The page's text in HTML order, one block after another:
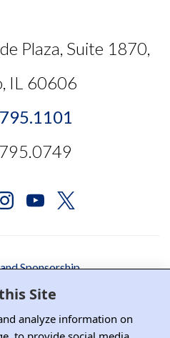
Site
analyze information on
Plaza, Suite 1870,
IL 60606
Sponsorship
Relations
DRI